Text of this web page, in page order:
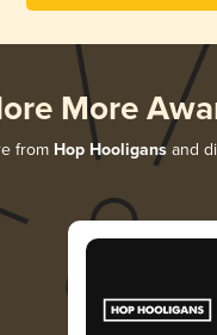
More
from Hop Hooligansand